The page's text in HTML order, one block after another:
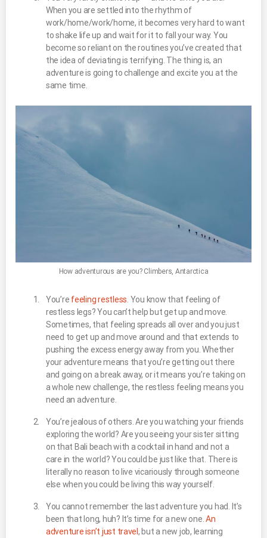
When you are settled into the rhythm of
work/home/work/home, it becomes very hard to want
to shake life up and wait for it to fall your way. You
become so reliant on the routines you’ve created that
the idea of deviating is terrifying. The thing is, an
adventure is going to challenge and excite you at the
same time.
How adventurous are you? Climbers, Antarctica
You’re feeling restless. You know that feeling of
restless legs? You can’t help but get up and move.
Sometimes, that feeling spreads all over and you just
need to get up and move around and that extends to
pushing the excess energy away from you. Whether
your adventure means that you’re getting out there
and going on a break away, or it means you’re taking on
a whole new challenge, the restless feeling means you
need an adventure.
You’re jealous of others. Are you watching your friends
exploring the world? Are you seeing your sister sitting
on that Bali beach with a cocktail in hand and not a
care in the world? You could be just like that. There is
literally no reason to live vicariously through someone
else when you could be living this way yourself.
You cannot remember the last adventure you had. It’s
been that long, huh? It’s time for a new one.An
adventure isn’t just travel , but a new job, learning